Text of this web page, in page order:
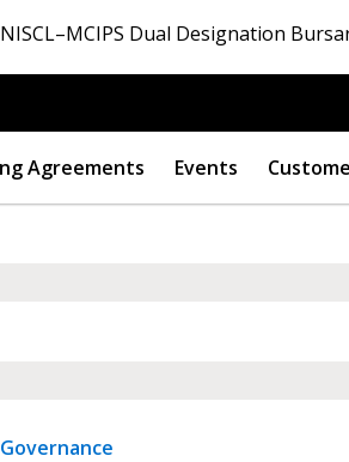
Dual Designation
Agreements Events
Governance